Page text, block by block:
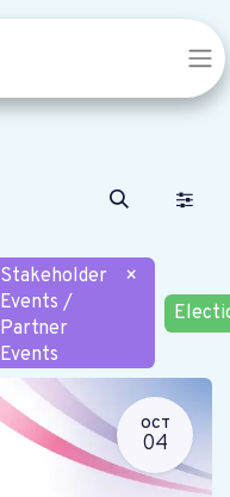
Stakeholder
Events /
Partner
Events
×
OCT
04